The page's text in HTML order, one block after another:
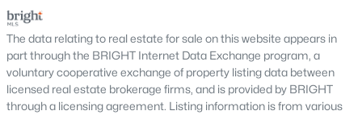
Country Club Lake
Princeton Woods
These neighborhoods offer a variety of home styles, community
features, and convenient access to parks, shopping, and
commuter routes.
shopping, and condominiums that offer a lower-
maintenance l
The data relating to real estate for sale on this website appears in
part through the BRIGHT Internet Data Exchange program, a
voluntary cooperative exchange of property listing data between
licensed real estate brokerage firms, and is provided by BRIGHT
through a licensing agreement. Listing information is from various